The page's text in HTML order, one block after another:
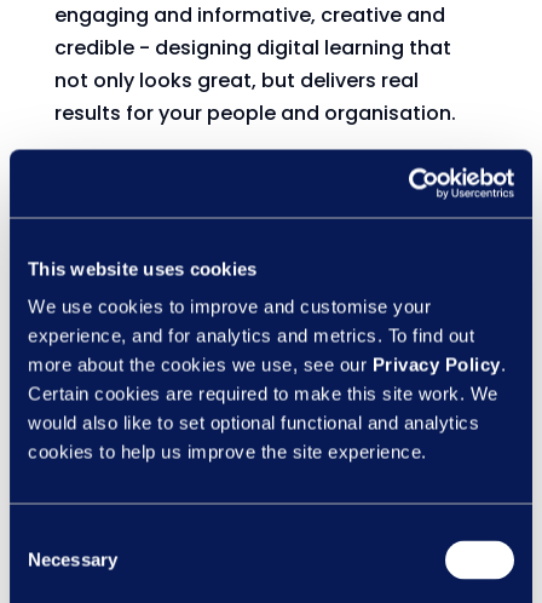
This website uses cookies
We use cookies to improve and customise your
experience, and for analytics and metrics. To find out
more about the cookies we use, see our Privacy Policy.
Certain cookies are required to make this site work. We
would also like to set optional functional and analytics
cookies to help us improve the site experience.
Selection
Necessary
engaging and informative, creative and
credible - designing digital learning that
not only looks great, but delivers real
results for your people and organisation.
Because ticking a box isn’t the goal -
reducing risk and building capability is.
Need quality, quickly? Tap into the LN Content
Collection
If time or resource is tight, our Content
Collection gives you instant access to
ready-to-go courses across health and
wellbeing.
It’s not generic, one-size-fits-all content.